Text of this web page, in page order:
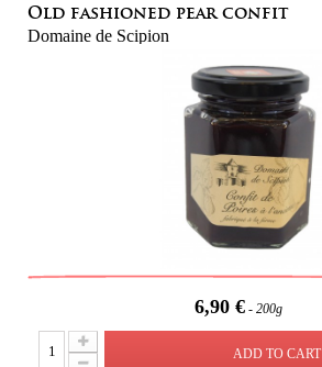
Old fashioned pear confit
Domaine de Scipion
6,90 € 200g
ADD TO CART